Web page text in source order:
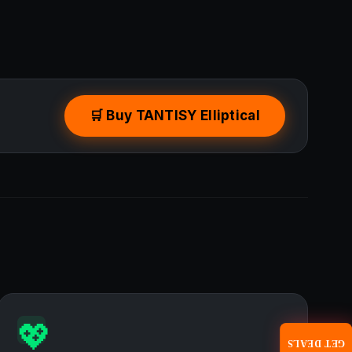
🛒 Buy TANTISY Elliptical
💖 GET DEALS